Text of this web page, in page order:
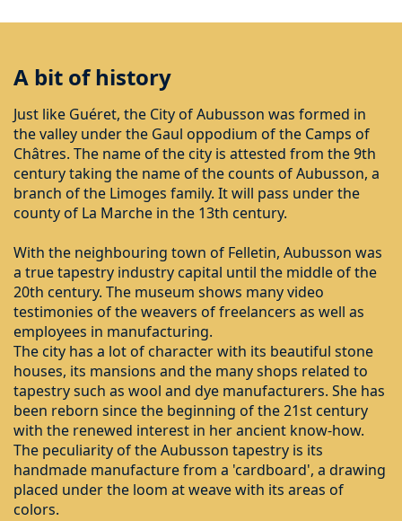
A bit of history
Just like Guéret, the City of Aubusson was formed in
the valley under the Gaul oppodium of the Camps of
Châtres. The name of the city is attested from the 9th
century taking the name of the counts of Aubusson, a
branch of the Limoges family. It will pass under the
county of La Marche in the 13th century.
With the neighbouring town of Felletin, Aubusson was
a true tapestry industry capital until the middle of the
20th century. The museum shows many video
testimonies of the weavers of freelancers as well as
employees in manufacturing.
The city has a lot of character with its beautiful stone
houses, its mansions and the many shops related to
tapestry such as wool and dye manufacturers. She has
been reborn since the beginning of the 21st century
with the renewed interest in her ancient know-how.
The peculiarity of the Aubusson tapestry is its
handmade manufacture from a 'cardboard', a drawing
placed under the loom at weave with its areas of
colors.